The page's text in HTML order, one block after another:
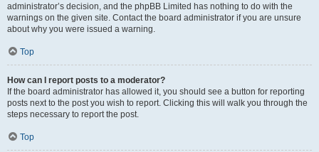
administrator’s decision, and the phpBB Limited has nothing to do with the
warnings on the given site. Contact the board administrator if you are unsure
about why you were issued a warning.
Top
How can I report posts to a moderator?
If the board administrator has allowed it, you should see a button for reporting
posts next to the post you wish to report. Clicking this will walk you through the
steps necessary to report the post.
Top